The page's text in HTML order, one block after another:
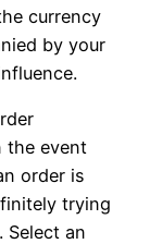
currency
by your
the event
order is
trying
Select an